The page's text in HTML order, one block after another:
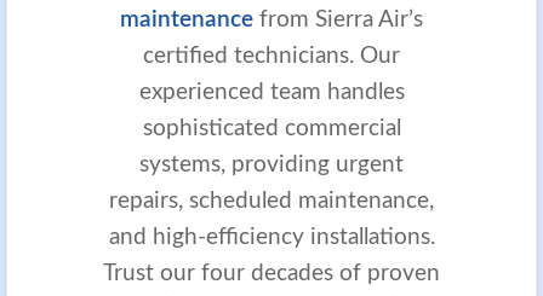
maintenance from Sierra Air’s
certified technicians. Our
experienced team handles
sophisticated commercial
systems, providing urgent
repairs, scheduled maintenance,
and high-efficiency installations.
Trust our four decades of proven